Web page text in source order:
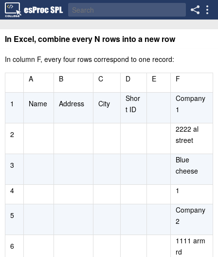
In Excel, combine every N rows into a new row
In column F, every four rows correspond to one record:
A
B C D E F
1 Name Address City
Shor
t ID
Company
1
2
2222 al
street
3
Blue
cheese
4
1
5
Company
2
6
1111 arm
rd